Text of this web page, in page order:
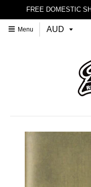
FREE DOMESTIC
Menu